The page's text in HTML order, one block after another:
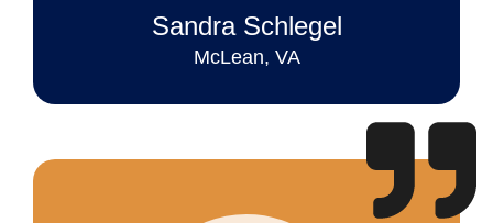
Sandra Schlegel
McLean, VA